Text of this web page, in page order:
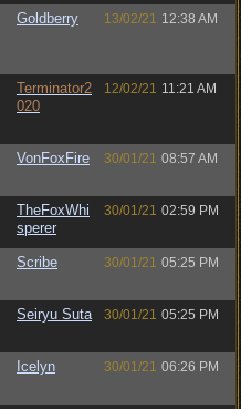
Goldberry 13/02/21 12:38 AM
Terminator2
020
12/02/21 11:21 AM
VonFoxFire 30/01/21 08:57 AM
TheFoxWhi
sperer
30/01/21 02:59 PM
Scribe 30/01/21 05:25 PM
Seiryu Suta 30/01/21 05:25 PM
Icelyn 30/01/21 06:26 PM